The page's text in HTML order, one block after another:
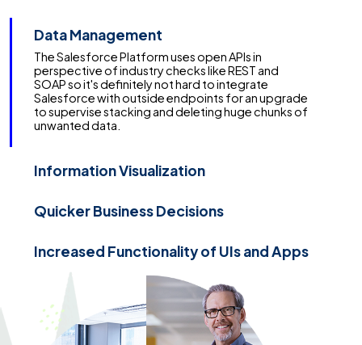
Data Management
Information Visualization
With Salesforce Integration the virtualisation data
advantage passes on deftness to Salesforce,
allowing you to get to customer data, and the
incredible new routes in one solitary zone.
Quicker Business Decisions
Increased Functionality of UIs and Apps